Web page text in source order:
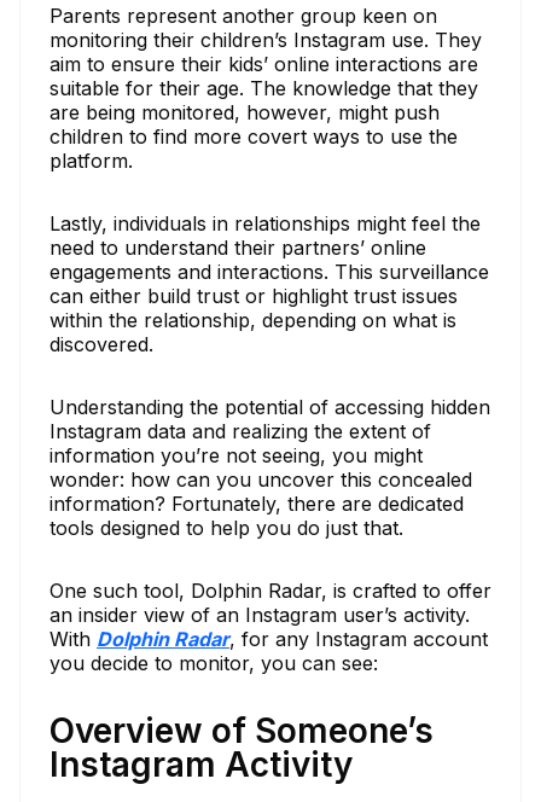
Parents represent another group keen on
monitoring their children’s Instagram use. They
aim to ensure their kids’ online interactions are
suitable for their age. The knowledge that they
are being monitored, however, might push
children to find more covert ways to use the
platform.
Lastly, individuals in relationships might feel the
need to understand their partners’ online
engagements and interactions. This surveillance
can either build trust or highlight trust issues
within the relationship, depending on what is
discovered.
Understanding the potential of accessing hidden
Instagram data and realizing the extent of
information you’re not seeing, you might
wonder: how can you uncover this concealed
information? Fortunately, there are dedicated
tools designed to help you do just that.
One such tool, Dolphin Radar, is crafted to offer
an insider view of an Instagram user’s activity.
With Dolphin Radar, for any Instagram account
you decide to monitor, you can see:
Overview of Someone’s
Instagram Activity